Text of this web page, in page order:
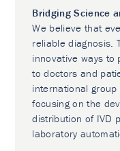
Bridging Science
We believe that
reliable diagnosis.
innovative ways to
to doctors and
international
focusing on the
distribution of IVD
laboratory